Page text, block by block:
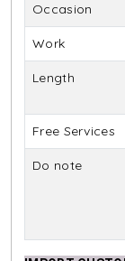
Occasion
Work
Length
Free Services
Do note